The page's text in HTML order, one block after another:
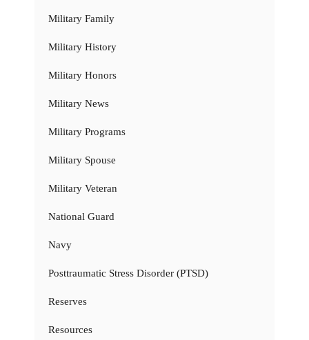
Military Family
Military History
Military Honors
Military News
Military Programs
Military Spouse
Military Veteran
National Guard
Navy
Posttraumatic Stress Disorder (PTSD)
Reserves
Resources